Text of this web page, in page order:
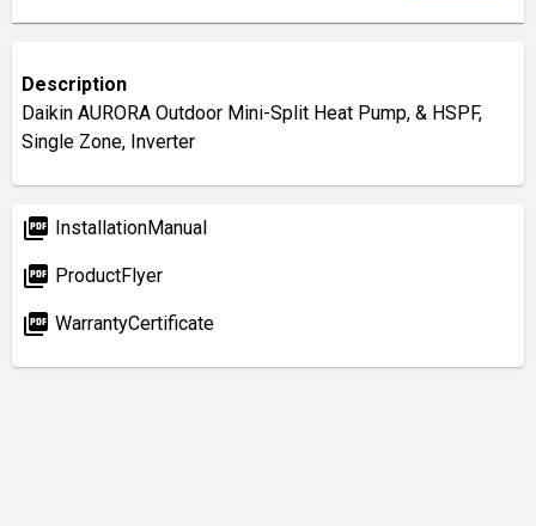
Description
Daikin AURORA Outdoor Mini-Split Heat Pump, & HSPF,
Single Zone, Inverter
picture_as_pdf InstallationManual
picture_as_pdf ProductFlyer
picture_as_pdf WarrantyCertificate